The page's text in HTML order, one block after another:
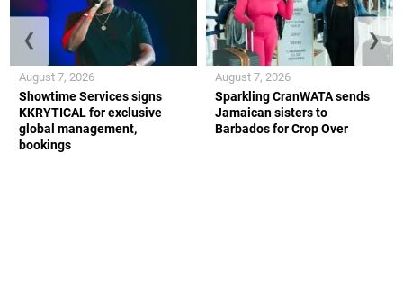
Showtime Services signs
KKRYTICAL for exclusive
global management,
bookings
August 7, 2026
Sparkling CranWATA sends
Jamaican sisters to
Barbados for Crop Over
August 7, 2026
❮ ❯